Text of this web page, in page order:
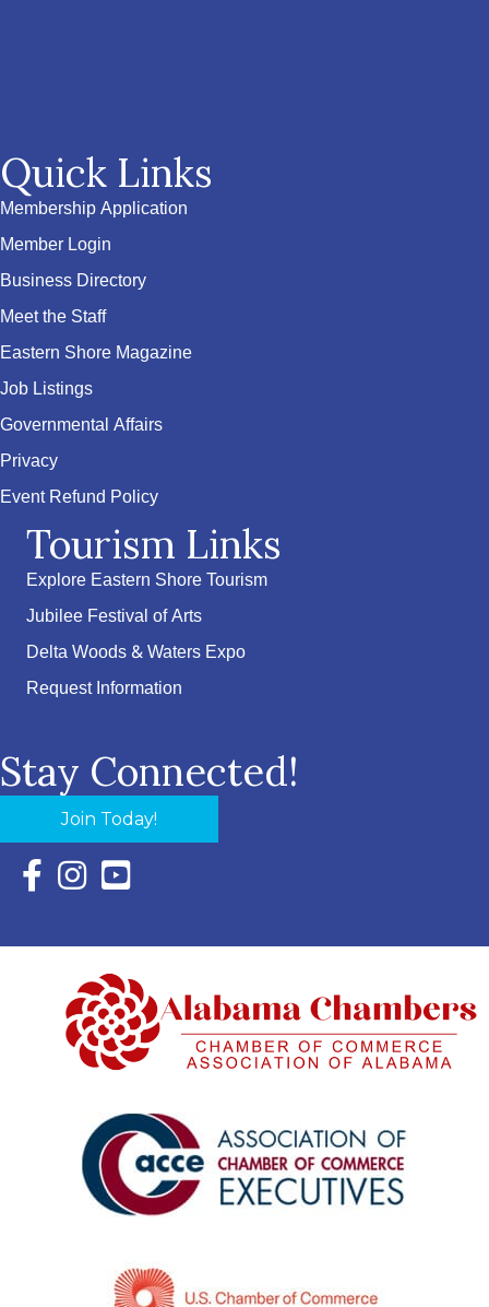
Quick Links
Membership Application
Member Login
Business Directory
Meet the Staff
Eastern Shore Magazine
Job Listings
Governmental Affairs
Privacy
Event Refund Policy
Tourism Links
Explore Eastern Shore Tourism
Jubilee Festival of Arts
Delta Woods & Waters Expo
Request Information
Stay Connected!
Join Today!
Facebook Icon with link to Eastern Shore Chamber
Instagram Icon with link to Eastern Shore Chamber
YouTube Icon with link to Eastern Shore